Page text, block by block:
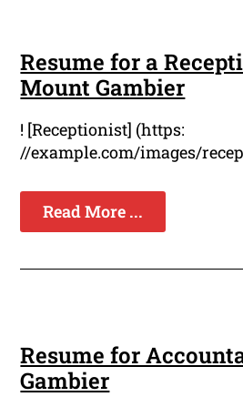
Resume for a
Mount Gambier
! [Receptionist] (https:
//example.com/images/
Read More ...
Resume for
Gambier